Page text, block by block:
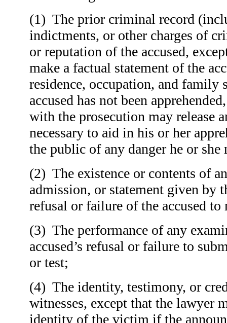
(1) The prior criminal record
indictments, or other charges of
or reputation of the accused,
make a factual statement of the
residence, occupation, and family
accused has not been
with the prosecution may release
necessary to aid in his or her
the public of any danger he or she
(2) The existence or contents of
admission, or statement given by
refusal or failure of the accused to
(3) The performance of any
accused’s refusal or failure to
or test;
(4) The identity, testimony, or
witnesses, except that the lawyer
identity of the victim if the